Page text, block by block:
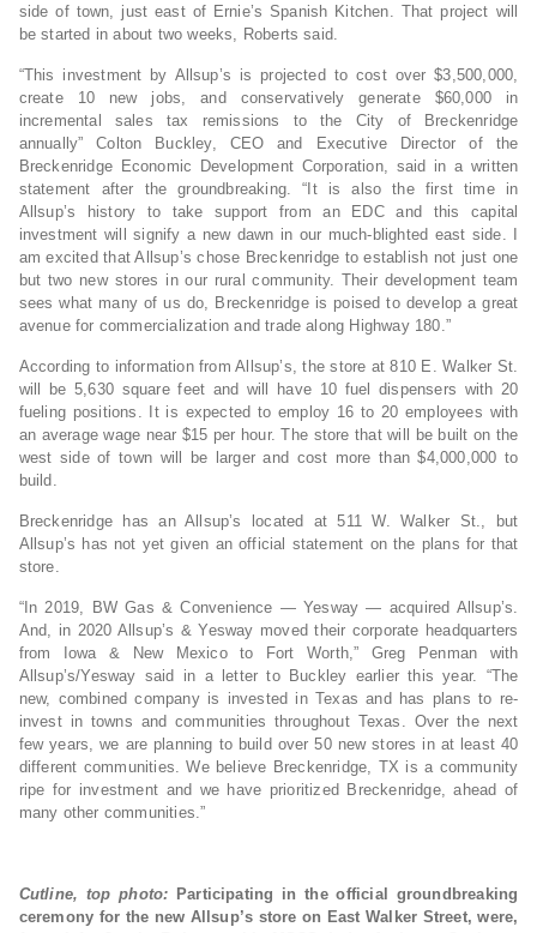
side of town, just east of Ernie’s Spanish Kitchen. That project will
be started in about two weeks, Roberts said.
“This investment by Allsup’s is projected to cost over $3,500,000,
create 10 new jobs, and conservatively generate $60,000 in
incremental sales tax remissions to the City of Breckenridge
annually” Colton Buckley, CEO and Executive Director of the
Breckenridge Economic Development Corporation, said in a written
statement after the groundbreaking. “It is also the first time in
Allsup’s history to take support from an EDC and this capital
investment will signify a new dawn in our much-blighted east side. I
am excited that Allsup’s chose Breckenridge to establish not just one
but two new stores in our rural community. Their development team
sees what many of us do, Breckenridge is poised to develop a great
avenue for commercialization and trade along Highway 180.”
According to information from Allsup’s, the store at 810 E. Walker St.
will be 5,630 square feet and will have 10 fuel dispensers with 20
fueling positions. It is expected to employ 16 to 20 employees with
an average wage near $15 per hour. The store that will be built on the
west side of town will be larger and cost more than $4,000,000 to
build.
Breckenridge has an Allsup’s located at 511 W. Walker St., but
Allsup’s has not yet given an official statement on the plans for that
store.
“In 2019, BW Gas & Convenience — Yesway — acquired Allsup’s.
And, in 2020 Allsup’s & Yesway moved their corporate headquarters
from Iowa & New Mexico to Fort Worth,” Greg Penman with
Allsup’s/Yesway said in a letter to Buckley earlier this year. “The
new, combined company is invested in Texas and has plans to re-
invest in towns and communities throughout Texas. Over the next
few years, we are planning to build over 50 new stores in at least 40
different communities. We believe Breckenridge, TX is a community
ripe for investment and we have prioritized Breckenridge, ahead of
many other communities.”
Cutline, top photo: Participating in the official groundbreaking
ceremony for the new Allsup’s store on East Walker Street, were,